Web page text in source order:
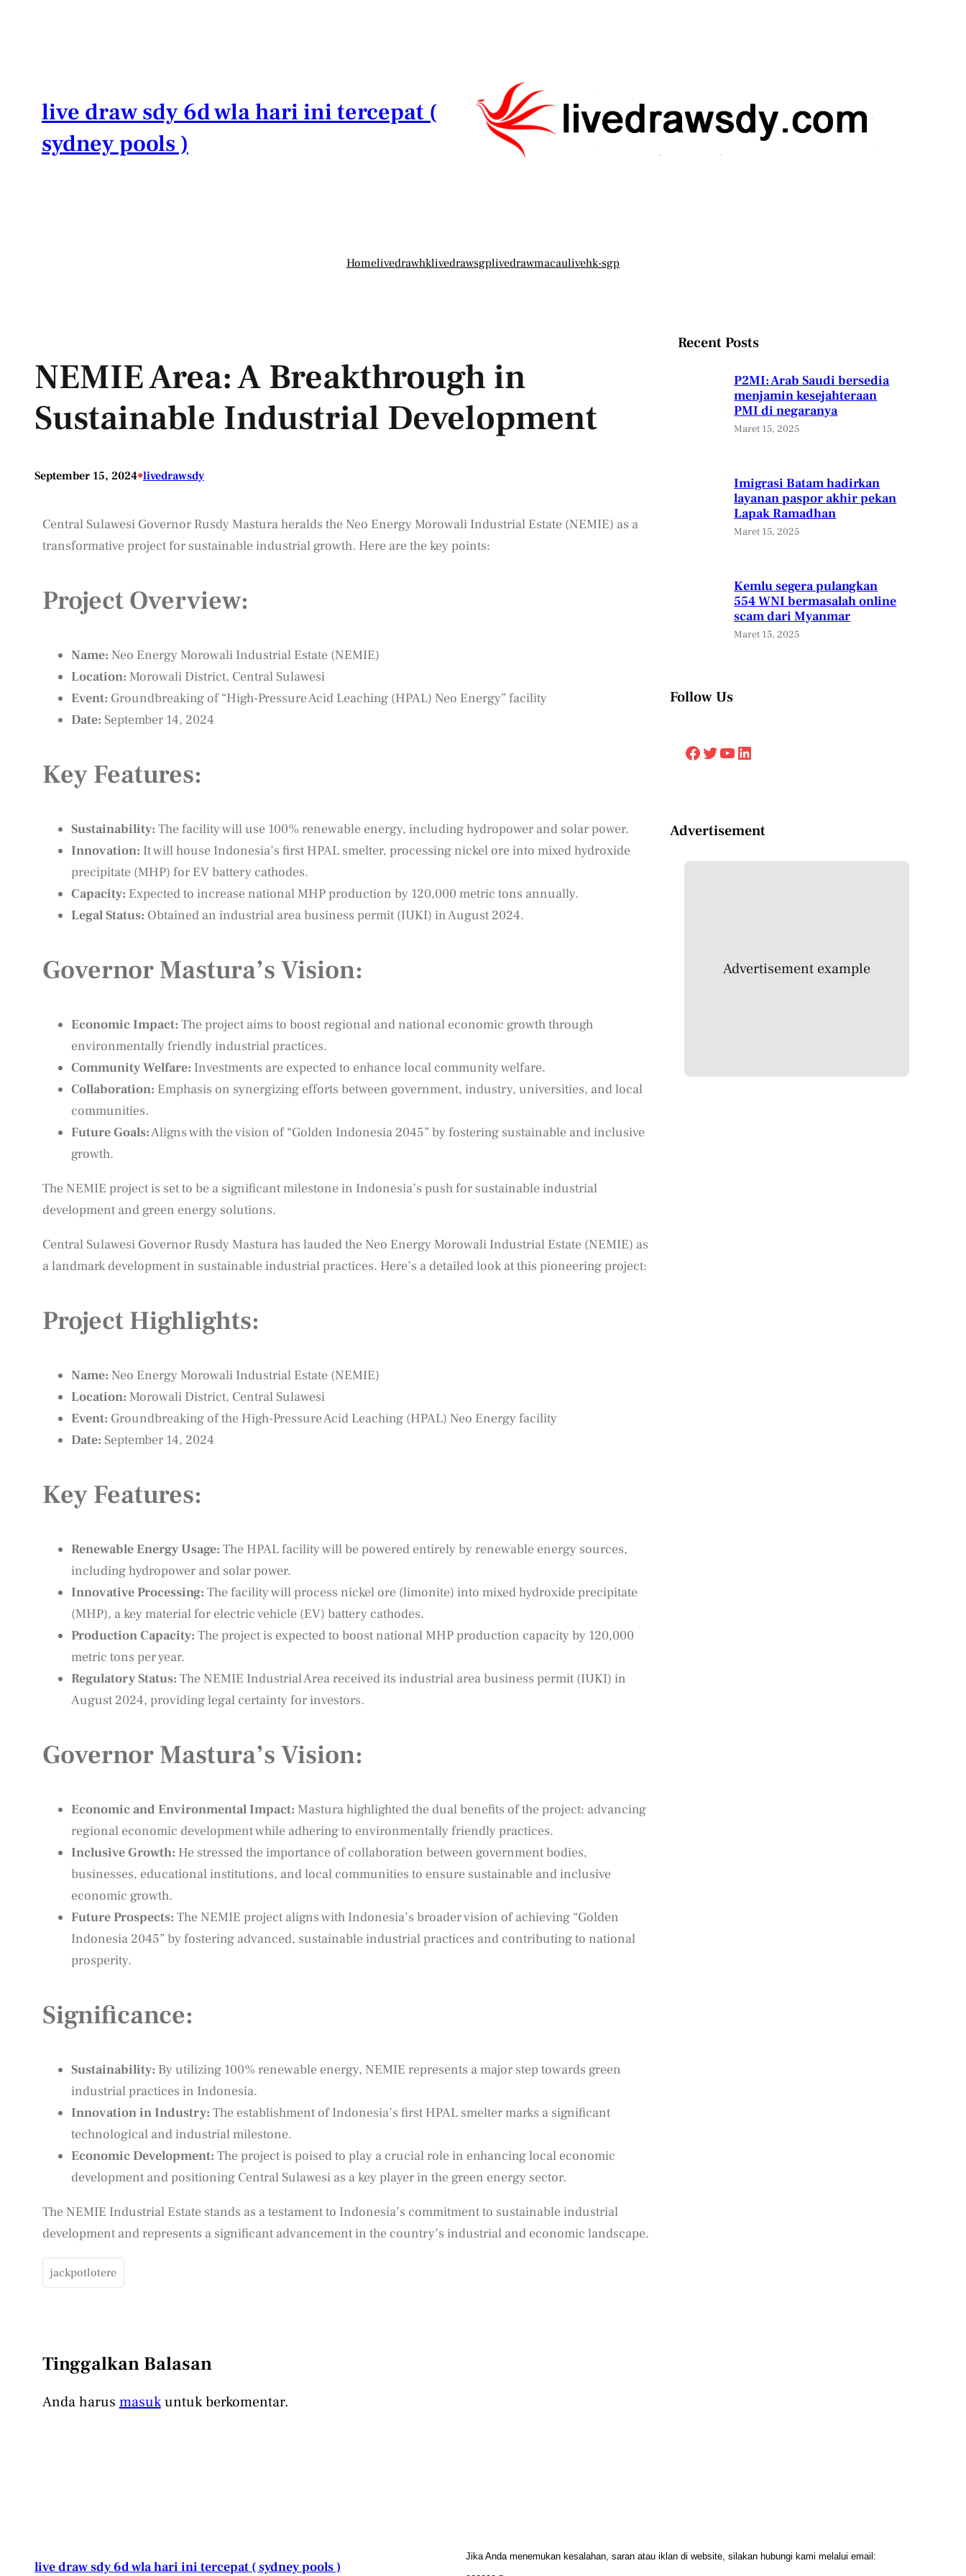
live draw sdy 6d wla hari ini tercepat (
sydney pools )
Homelivedrawhklivedrawsgplivedrawmacaulivehk-sgp
NEMIE Area: A Breakthrough in
Sustainable Industrial Development
September 15, 2024•livedrawsdy
Central Sulawesi Governor Rusdy Mastura heralds the Neo Energy Morowali Industrial Estate (NEMIE) as a
transformative project for sustainable industrial growth. Here are the key points:
Project Overview:
Name: Neo Energy Morowali Industrial Estate (NEMIE)
Location: Morowali District, Central Sulawesi
Event: Groundbreaking of “High-Pressure Acid Leaching (HPAL) Neo Energy” facility
Date: September 14, 2024
Key Features:
Sustainability: The facility will use 100% renewable energy, including hydropower and solar power.
Innovation: It will house Indonesia’s first HPAL smelter, processing nickel ore into mixed hydroxide
precipitate (MHP) for EV battery cathodes.
Capacity: Expected to increase national MHP production by 120,000 metric tons annually.
Legal Status: Obtained an industrial area business permit (IUKI) in August 2024.
Governor Mastura’s Vision:
Economic Impact: The project aims to boost regional and national economic growth through
environmentally friendly industrial practices.
Community Welfare: Investments are expected to enhance local community welfare.
Collaboration: Emphasis on synergizing efforts between government, industry, universities, and local
communities.
Future Goals:Aligns with the vision of “Golden Indonesia 2045” by fostering sustainable and inclusive
growth.
The NEMIE project is set to be a significant milestone in Indonesia’s push for sustainable industrial
development and green energy solutions.
Central Sulawesi Governor Rusdy Mastura has lauded the Neo Energy Morowali Industrial Estate (NEMIE) as
a landmark development in sustainable industrial practices. Here’s a detailed look at this pioneering project:
Project Highlights:
Name: Neo Energy Morowali Industrial Estate (NEMIE)
Location: Morowali District, Central Sulawesi
Event: Groundbreaking of the High-Pressure Acid Leaching (HPAL) Neo Energy facility
Date: September 14, 2024
Key Features:
Renewable Energy Usage: The HPAL facility will be powered entirely by renewable energy sources,
including hydropower and solar power.
Innovative Processing: The facility will process nickel ore (limonite) into mixed hydroxide precipitate
(MHP), a key material for electric vehicle (EV) battery cathodes.
Production Capacity: The project is expected to boost national MHP production capacity by 120,000
metric tons per year.
Regulatory Status: The NEMIE Industrial Area received its industrial area business permit (IUKI) in
August 2024, providing legal certainty for investors.
Governor Mastura’s Vision:
Economic and Environmental Impact: Mastura highlighted the dual benefits of the project: advancing
regional economic development while adhering to environmentally friendly practices.
Inclusive Growth: He stressed the importance of collaboration between government bodies,
businesses, educational institutions, and local communities to ensure sustainable and inclusive
economic growth.
Future Prospects: The NEMIE project aligns with Indonesia’s broader vision of achieving “Golden
Indonesia 2045” by fostering advanced, sustainable industrial practices and contributing to national
prosperity.
Significance:
Sustainability: By utilizing 100% renewable energy, NEMIE represents a major step towards green
industrial practices in Indonesia.
Innovation in Industry: The establishment of Indonesia’s first HPAL smelter marks a significant
technological and industrial milestone.
Economic Development: The project is poised to play a crucial role in enhancing local economic
development and positioning Central Sulawesi as a key player in the green energy sector.
The NEMIE Industrial Estate stands as a testament to Indonesia’s commitment to sustainable industrial
development and represents a significant advancement in the country’s industrial and economic landscape.
jackpotlotere
Tinggalkan Balasan
Anda harusmasukuntuk berkomentar.
Recent Posts
P2MI: Arab Saudi bersedia
menjamin kesejahteraan
PMI di negaranya
Maret 15, 2025
Imigrasi Batam hadirkan
layanan paspor akhir pekan
Lapak Ramadhan
Maret 15, 2025
Kemlu segera pulangkan
554 WNI bermasalah online
scam dari Myanmar
Maret 15, 2025
Follow Us
Facebook Twitter YouTube LinkedIn
Advertisement
Advertisement example
live draw sdy 6d wla hari ini tercepat ( sydney pools )
Jika Anda menemukan kesalahan, saran atau iklan di website, silakan hubungi kami melalui email: